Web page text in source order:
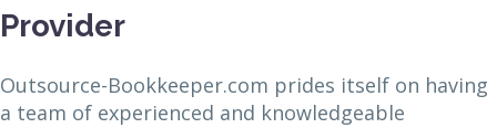
Provider
Outsource-Bookkeeper.com prides itself on having
a team of experienced and knowledgeable